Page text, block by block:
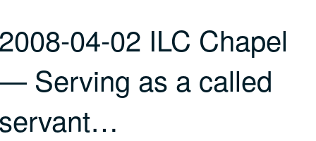
04-02 ILC Chapel
Serving as a called